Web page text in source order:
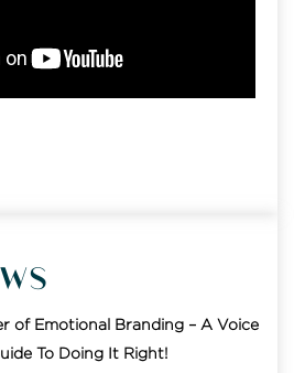
of Emotional Branding – A Voice
To Doing It Right!